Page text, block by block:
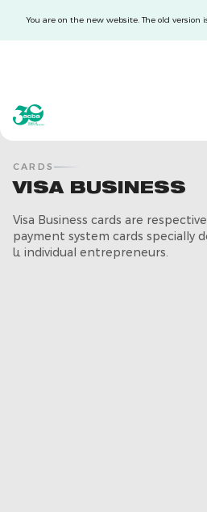
You are on the new website. The old version
CARDS
VISA BUSINESS
Visa Business cards are
payment system cards specially
և individual entrepreneurs.